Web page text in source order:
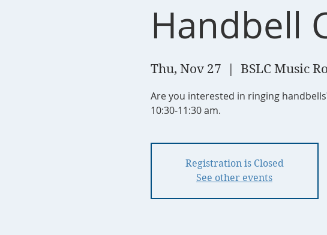
Handbell
Thu, Nov 27 BSLC Music
Are you interested in ringing
10:30-11:30 am.
Registration is Closed
See other events